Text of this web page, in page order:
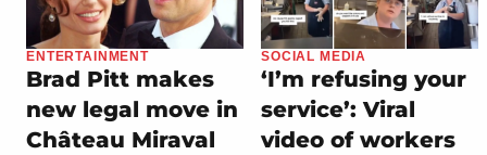
ENTERTAINMENT
Brad Pitt makes
new legal move in
Château Miraval
SOCIAL MEDIA
‘I’m refusing your
service’: Viral
video of workers